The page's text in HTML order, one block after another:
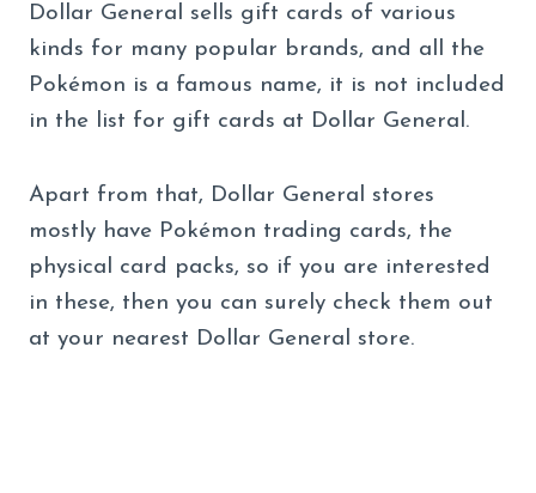
Dollar General sells gift cards of various
kinds for many popular brands, and all the
Pokémon is a famous name, it is not included
in the list for gift cards at Dollar General.
Apart from that, Dollar General stores
mostly have Pokémon trading cards, the
physical card packs, so if you are interested
in these, then you can surely check them out
at your nearest Dollar General store.